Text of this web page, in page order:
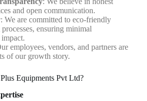
and open communication.
: We are committed to eco-friendly
ensuring minimal
employees, vendors, and partners are
of our growth story.
Equipments Pvt Ltd?